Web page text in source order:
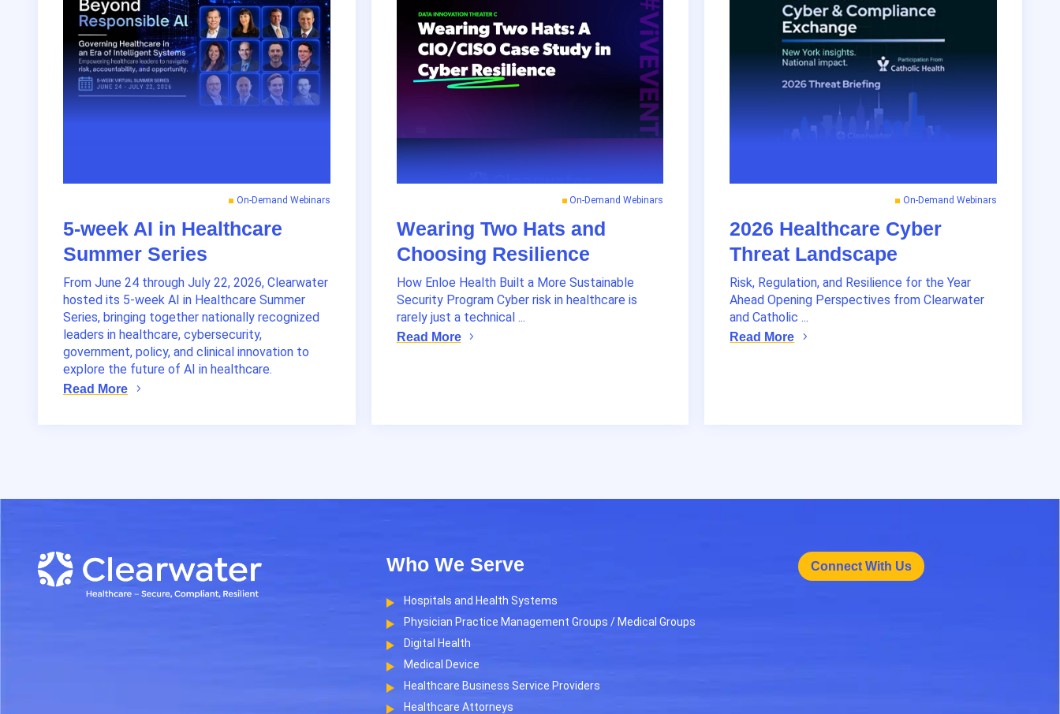
5-week AI in Healthcare
Summer Series
On-Demand Webinars
From June 24 through July 22, 2026, Clearwater
hosted its 5-week AI in Healthcare Summer
Series, bringing together nationally recognized
leaders in healthcare, cybersecurity,
government, policy, and clinical innovation to
explore the future of AI in healthcare.
Read More
Wearing Two Hats and
Choosing Resilience
On-Demand Webinars
How Enloe Health Built a More Sustainable
Security Program Cyber risk in healthcare is
rarely just a technical ...
Read More
2026 Healthcare Cyber
Threat Landscape
On-Demand Webinars
Risk, Regulation, and Resilience for the Year
Ahead Opening Perspectives from Clearwater
and Catholic ...
Read More
Who We Serve
Hospitals and Health Systems
Physician Practice Management Groups / Medical Groups
Digital Health
Medical Device
Healthcare Business Service Providers
Healthcare Attorneys
Connect With Us